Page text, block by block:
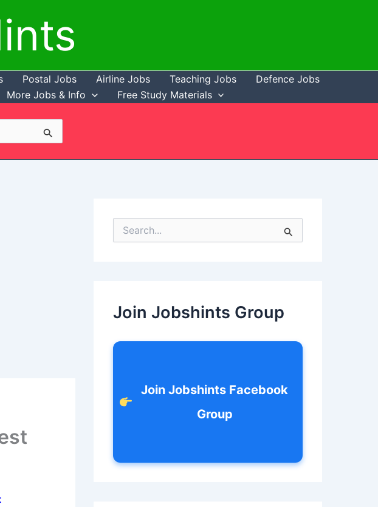
Postal Jobs Airline Jobs Teaching Jobs
Defence Jobs
More Jobs & Info Free Study Materials
e
o
Join Jobshints Group
Join Jobshints Facebook
Group